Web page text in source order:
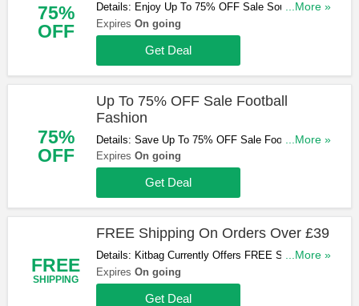
75%
OFF
Details: Enjoy Up To 75% OFF Sale Souvenirs At
Kitbag. Shop Now!
...More »
Expires On going
Get Deal
75%
OFF
Up To 75% OFF Sale Football
Fashion
Details: Save Up To 75% OFF Sale Football
Fashion At Kitbag. Don't Miss Out!
...More »
Expires On going
Get Deal
FREE
SHIPPING
FREE Shipping On Orders Over £39
Details: Kitbag Currently Offers FREE Shipping On
Orders Over £39. Limited Time Only! Don't Miss
Out!
...More »
Expires On going
Get Deal